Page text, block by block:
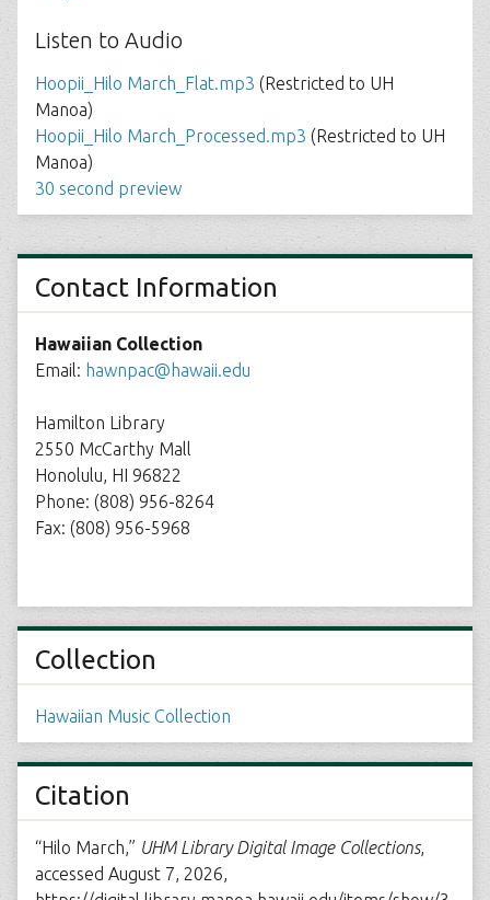
Listen to Audio
Hoopii_Hilo March_Flat.mp3 (Restricted to UH
Manoa)
Hoopii_Hilo March_Processed.mp3 (Restricted to UH
Manoa)
30 second preview
Contact Information
Hawaiian Collection
Email: hawnpac@hawaii.edu
Hamilton Library
2550 McCarthy Mall
Honolulu, HI 96822
Phone: (808) 956-8264
Fax: (808) 956-5968
Collection
Hawaiian Music Collection
Citation
“Hilo March,” UHM Library Digital Image Collections,
accessed August 7, 2026,